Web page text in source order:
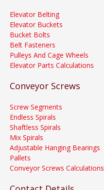
Elevator Belting
Elevator Buckets
Bucket Bolts
Belt Fasteners
Pulleys And Cage Wheels
Elevator Parts Calculations
Conveyor Screws
Screw Segments
Endless Spirals
Shaftless Spirals
Mix Spirals
Adjustable Hanging Bearings
Pallets
Conveyor Screws Calculations